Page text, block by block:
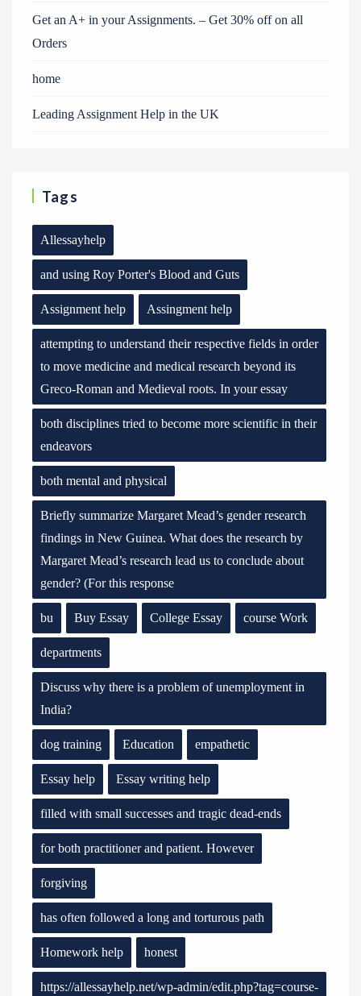
Get an A+ in your Assignments. – Get 30% off on all
Orders
home
Leading Assignment Help in the UK
Tags
Allessayhelp
and using Roy Porter's Blood and Guts
Assignment help Assingment help
attempting to understand their respective fields in order
to move medicine and medical research beyond its
Greco-Roman and Medieval roots. In your essay
both disciplines tried to become more scientific in their
endeavors
both mental and physical
Briefly summarize Margaret Mead’s gender research
findings in New Guinea. What does the research by
Margaret Mead’s research lead us to conclude about
gender? (For this response
bu Buy Essay College Essay course Work
departments
Discuss why there is a problem of unemployment in
India?
dog training Education empathetic
Essay help Essay writing help
filled with small successes and tragic dead-ends
for both practitioner and patient. However
forgiving
has often followed a long and torturous path
Homework help honest
https://allessayhelp.net/wp-admin/edit.php?tag=course-